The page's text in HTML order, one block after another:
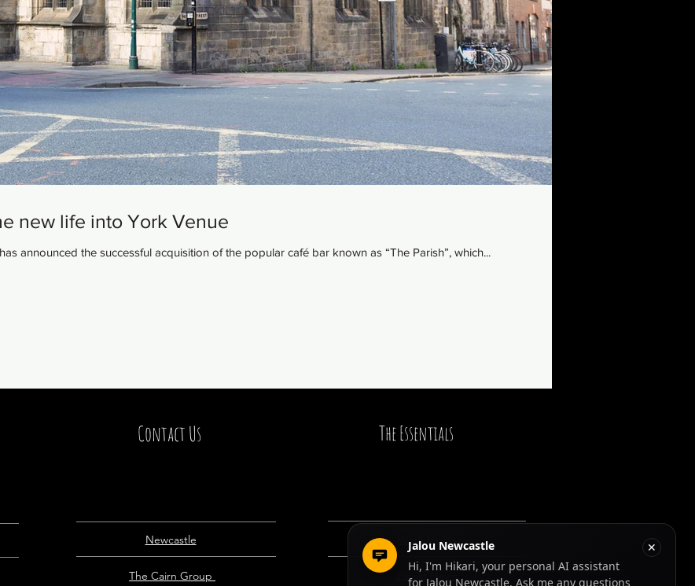
new life into York Venue
announced the successful acquisition of the popular café bar known as “The Parish”, which...
Contact Us The Essentials
Newcastle
The Cairn Group
Work for Us
Latest News